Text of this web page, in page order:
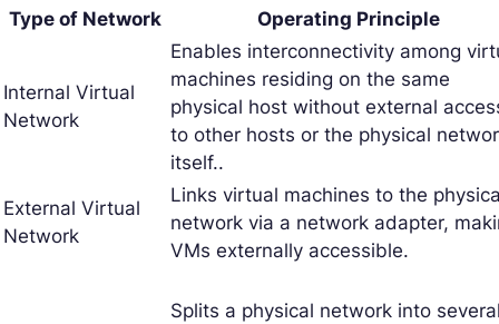
Type of Network
Operating Principle
Internal Virtual
Network
Enables interconnectivity among
machines residing on the same
physical host without external
to other hosts or the physical
itself..
External Virtual
Network
Links virtual machines to the
network via a network adapter,
VMs externally accessible.
Splits a physical network into